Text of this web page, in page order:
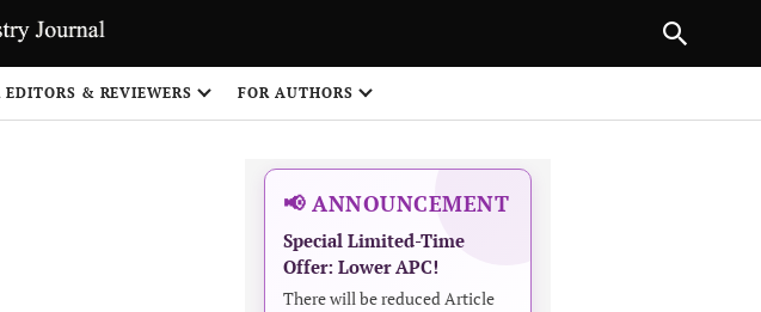
EDITORS & REVIEWERS FOR AUTHORS
📢 ANNOUNCEMENT
Special Limited-Time
Offer: Lower APC!
There will be reduced Article
NEXT ARTICLE
1